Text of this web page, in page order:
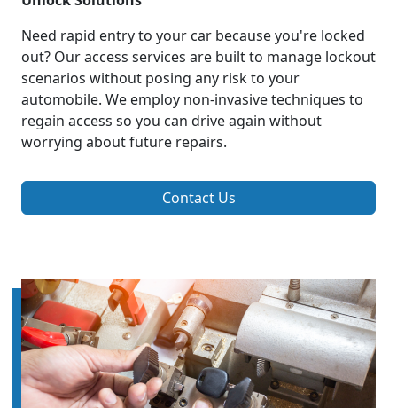
Need rapid entry to your car because you're locked
out? Our access services are built to manage lockout
scenarios without posing any risk to your
automobile. We employ non-invasive techniques to
regain access so you can drive again without
worrying about future repairs.
Contact Us